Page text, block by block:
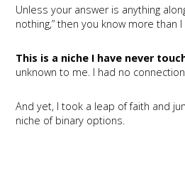
Unless your answer is anything
nothing,” then you know more than
This is a niche I have never
unknown to me. I had no
And yet, I took a leap of faith and
niche of binary options.